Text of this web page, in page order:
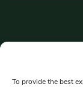
To provide the best
By submitting this